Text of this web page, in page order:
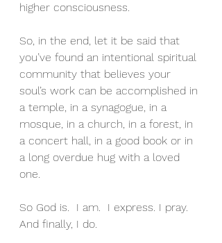
higher consciousness.
So, in the end, let it be said that
you’ve found an intentional spiritual
community that believes your
soul’s work can be accomplished in
a temple, in a synagogue, in a
mosque, in a church, in a forest, in
a concert hall, in a good book or in
a long overdue hug with a loved
one.
So God is.  I am.  I express. I pray.
And finally, I do.